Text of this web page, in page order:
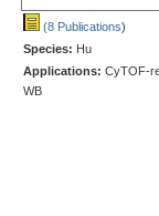
(8 Publications)
Species: Hu
Applications: CyTOF-
WB